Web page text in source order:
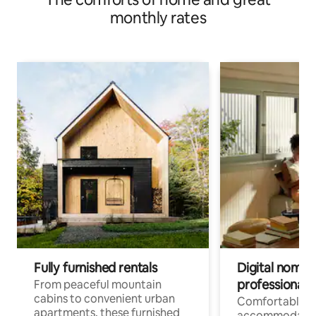
monthly rates
Fully furnished rentals
From peaceful mountain
cabins to convenient urban
apartments, these furnished
Digital
professionals
Comfortable